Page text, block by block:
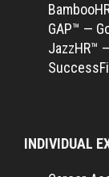
GAP™ —
JazzHR™
INDIVIDUAL